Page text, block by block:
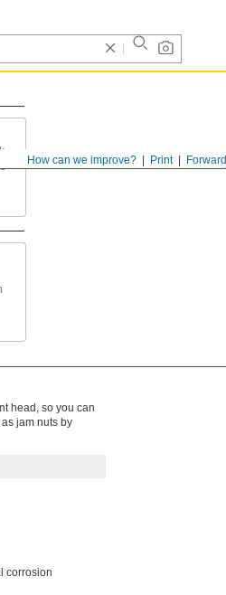
Forward
Print
How can we improve?
head, so you can
jam nuts by
corrosion